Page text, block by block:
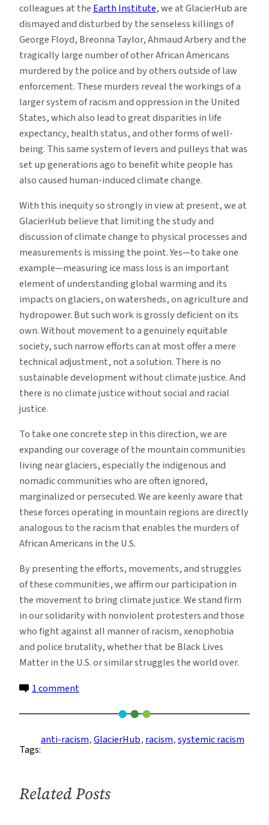
colleagues at the Earth Institute, we at GlacierHub are
dismayed and disturbed by the senseless killings of
George Floyd, Breonna Taylor, Ahmaud Arbery and the
tragically large number of other African Americans
murdered by the police and by others outside of law
enforcement. These murders reveal the workings of a
larger system of racism and oppression in the United
States, which also lead to great disparities in life
expectancy, health status, and other forms of well-
being. This same system of levers and pulleys that was
set up generations ago to benefit white people has
also caused human-induced climate change.
With this inequity so strongly in view at present, we at
GlacierHub believe that limiting the study and
discussion of climate change to physical processes and
measurements is missing the point. Yes—to take one
example—measuring ice mass loss is an important
element of understanding global warming and its
impacts on glaciers, on watersheds, on agriculture and
hydropower. But such work is grossly deficient on its
own. Without movement to a genuinely equitable
society, such narrow efforts can at most offer a mere
technical adjustment, not a solution. There is no
sustainable development without climate justice. And
there is no climate justice without social and racial
justice.
To take one concrete step in this direction, we are
expanding our coverage of the mountain communities
living near glaciers, especially the indigenous and
nomadic communities who are often ignored,
marginalized or persecuted. We are keenly aware that
these forces operating in mountain regions are directly
analogous to the racism that enables the murders of
African Americans in the U.S.
By presenting the efforts, movements, and struggles
of these communities, we affirm our participation in
the movement to bring climate justice. We stand firm
in our solidarity with nonviolent protesters and those
who fight against all manner of racism, xenophobia
and police brutality, whether that be Black Lives
Matter in the U.S. or similar struggles the world over.
1 commenton
Statement
Condemning
Police
Tags:
anti-racism, GlacierHub, racism, systemic racism
Related Posts